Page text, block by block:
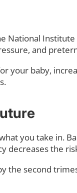
National
and
baby,
you take in.
decreases the
the second